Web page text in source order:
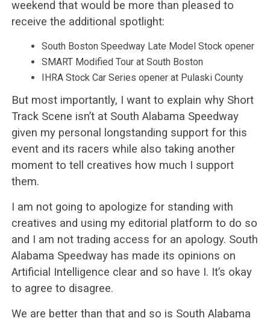
weekend that would be more than pleased to
receive the additional spotlight:
South Boston Speedway Late Model Stock opener
SMART Modified Tour at South Boston
IHRA Stock Car Series opener at Pulaski County
But most importantly, I want to explain why Short
Track Scene isn’t at South Alabama Speedway
given my personal longstanding support for this
event and its racers while also taking another
moment to tell creatives how much I support
them.
I am not going to apologize for standing with
creatives and using my editorial platform to do so
and I am not trading access for an apology. South
Alabama Speedway has made its opinions on
Artificial Intelligence clear and so have I. It’s okay
to agree to disagree.
We are better than that and so is South Alabama